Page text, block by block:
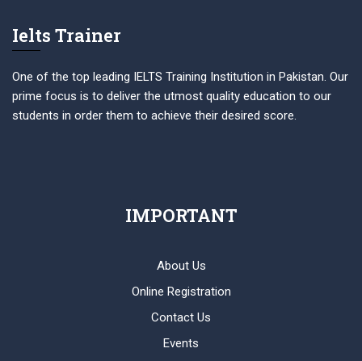
Ielts Trainer
One of the top leading IELTS Training Institution in Pakistan. Our
prime focus is to deliver the utmost quality education to our
students in order them to achieve their desired score.
IMPORTANT
About Us
Online Registration
Contact Us
Events